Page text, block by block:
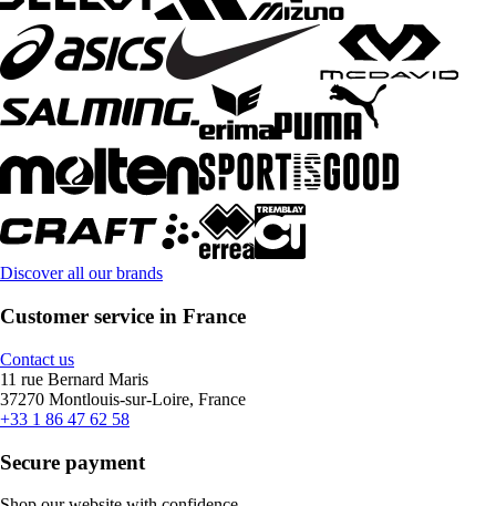
Discover all our brands
Customer service in France
Contact us
11 rue Bernard Maris
37270 Montlouis-sur-Loire, France
+33 1 86 47 62 58
Secure payment